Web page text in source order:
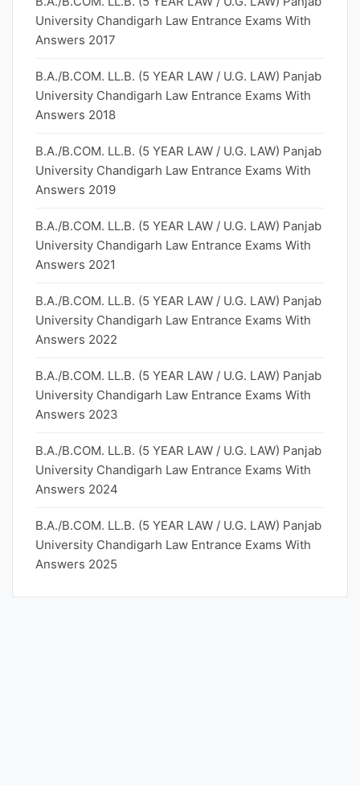
University Chandigarh Law Entrance Exams With
Answers 2017
B.A./B.COM. LL.B. (5 YEAR LAW / U.G. LAW) Panjab
University Chandigarh Law Entrance Exams With
Answers 2018
B.A./B.COM. LL.B. (5 YEAR LAW / U.G. LAW) Panjab
University Chandigarh Law Entrance Exams With
Answers 2019
B.A./B.COM. LL.B. (5 YEAR LAW / U.G. LAW) Panjab
University Chandigarh Law Entrance Exams With
Answers 2021
B.A./B.COM. LL.B. (5 YEAR LAW / U.G. LAW) Panjab
University Chandigarh Law Entrance Exams With
Answers 2022
B.A./B.COM. LL.B. (5 YEAR LAW / U.G. LAW) Panjab
University Chandigarh Law Entrance Exams With
Answers 2023
B.A./B.COM. LL.B. (5 YEAR LAW / U.G. LAW) Panjab
University Chandigarh Law Entrance Exams With
Answers 2024
B.A./B.COM. LL.B. (5 YEAR LAW / U.G. LAW) Panjab
University Chandigarh Law Entrance Exams With
Answers 2025